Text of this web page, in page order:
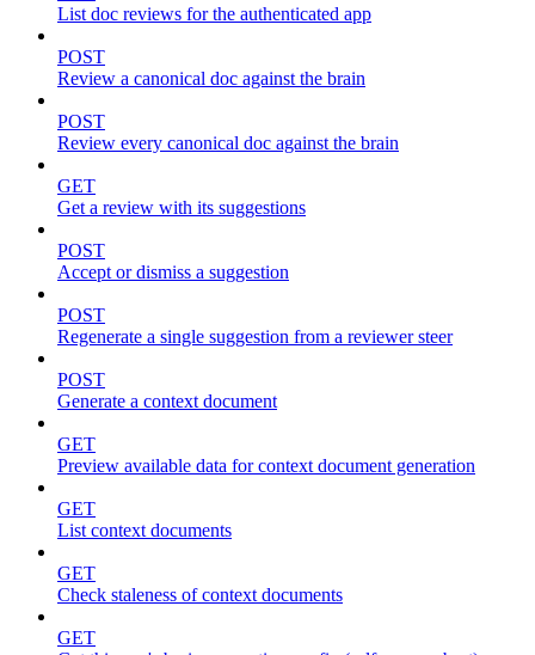
List doc reviews for the authenticated app
POST
Review a canonical doc against the brain
POST
Review every canonical doc against the brain
GET
Get a review with its suggestions
POST
Accept or dismiss a suggestion
POST
Regenerate a single suggestion from a reviewer steer
POST
Generate a context document
GET
Preview available data for context document generation
GET
List context documents
GET
Check staleness of context documents
GET